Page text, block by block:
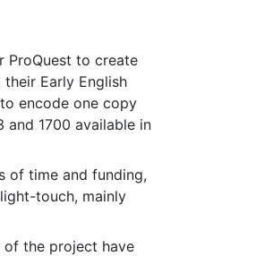
ProQuest to create
Early English
encode one copy
1700 available in
of time and funding,
touch, mainly
of the project have